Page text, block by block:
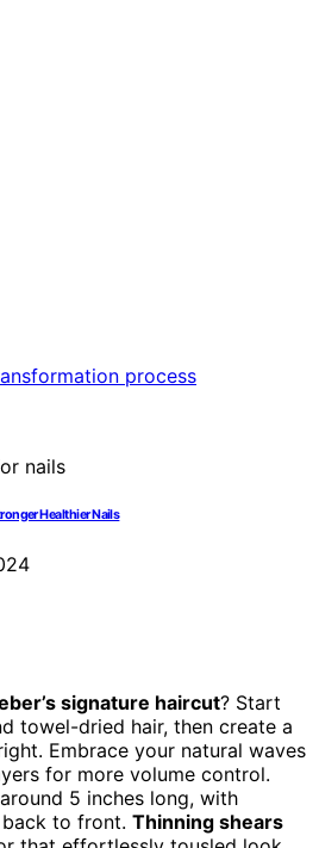
Healthier Nails
signature haircut? Start
towel-dried hair, then create a
Embrace your natural waves
for more volume control.
5 inches long, with
to front. Thinning shears